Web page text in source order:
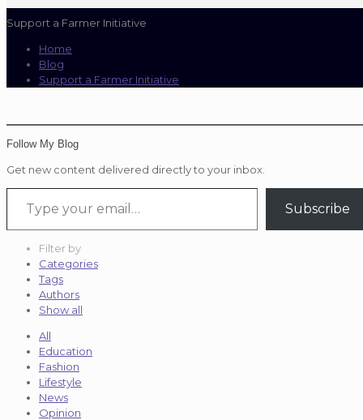
Support a Farmer Initiative
Home
Blog
Support a Farmer Initiative
Follow My Blog
Get new content delivered directly to your inbox.
Type your email…
Subscribe
Filter by
Categories
Tags
Authors
Show all
All
Education
Fashion
Lifestyle
News
Opinion